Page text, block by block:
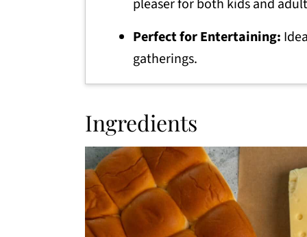
pleaser for both kids and
Perfect for Entertaining:
gatherings.
Ingredients